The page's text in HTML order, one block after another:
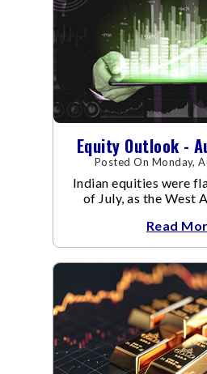
Equity Outlook -
Posted On Monday,
Indian equities were
of July, as the West
conflict resulted
Read